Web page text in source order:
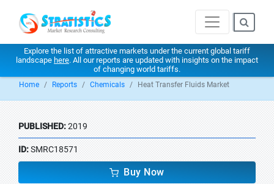
Explore the list of attractive markets under the current global tariff
landscape here. All our reports are updated with insights on the impact
of changing world tariffs.
Home Reports Chemicals Heat Transfer Fluids Market
PUBLISHED:2019
ID:SMRC18571
Buy Now